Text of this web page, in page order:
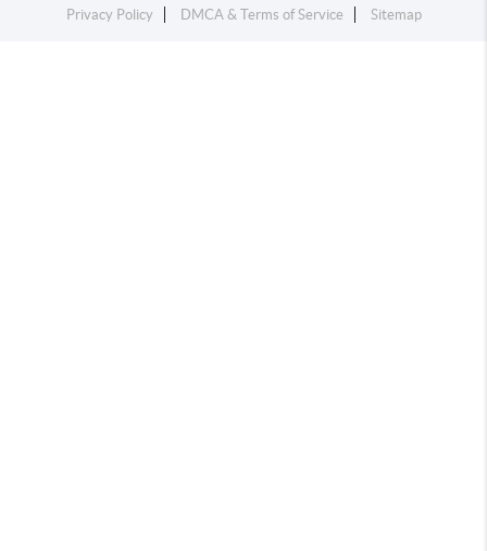
Privacy Policy
DMCA & Terms of Service Sitemap